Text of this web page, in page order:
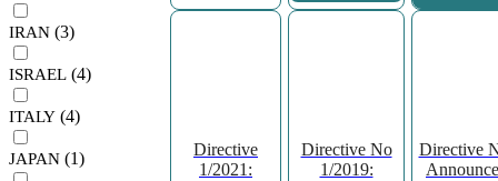
IRAN (3)
ISRAEL (4)
ITALY (4)
JAPAN (1)
Directive
1/2021:
Directive No
1/2019:
Directive